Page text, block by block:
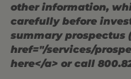
other information,
carefully before
summary prospectus
href="/services/
here</a> or call